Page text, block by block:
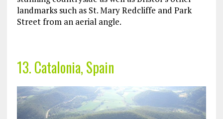
landmarks such as St. Mary Redcliffe and Park
Street from an aerial angle.
13. Catalonia, Spain